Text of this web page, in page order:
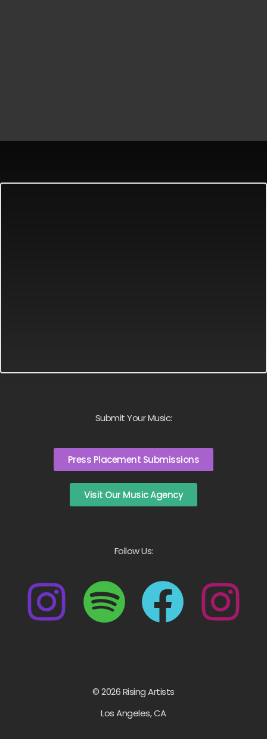
Submit Your Music:
Press Placement Submissions
Visit Our Music Agency
Follow Us:
© 2026 Rising Artists
Los Angeles, CA